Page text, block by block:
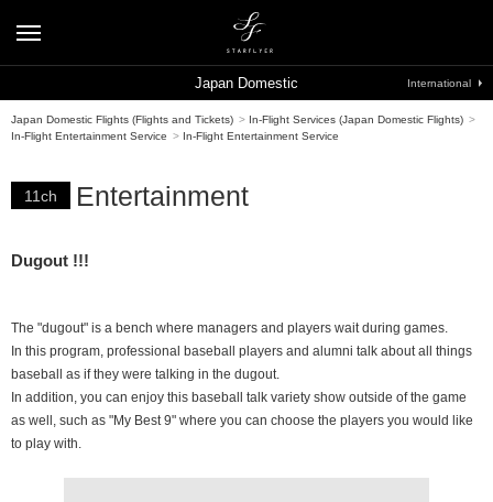
Japan Domestic Flights (Flights and Tickets) > In-Flight Services (Japan Domestic Flights) >
In-Flight Entertainment Service > In-Flight Entertainment Service
11ch Entertainment
Dugout !!!
The "dugout" is a bench where managers and players wait during games.
In this program, professional baseball players and alumni talk about all things
baseball as if they were talking in the dugout.
In addition, you can enjoy this baseball talk variety show outside of the game
as well, such as "My Best 9" where you can choose the players you would like
to play with.
Japan Domestic International